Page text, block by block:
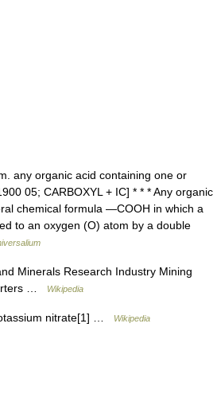
any organic acid containing one or
05; CARBOXYL + IC] * * * Any organic
chemical formula ―COOH in which a
to an oxygen (O) atom by a double
Minerals Research Industry Mining
…
Wikipedia
nitrate[1] … Wikipedia